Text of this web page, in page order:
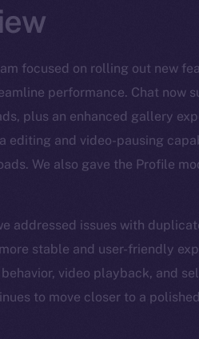
focused on rolling out new
performance. Chat
plus an enhanced gallery
editing and video-pausing
We also gave the Profile
addressed issues with
stable and user-friendly
video playback, and
to move closer to a